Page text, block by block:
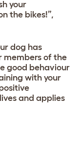
your
the bikes!”,
dog has
members of the
good behaviour
with your
and applies